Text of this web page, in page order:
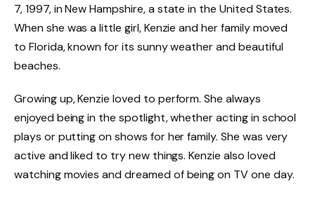
7, 1997, in New Hampshire, a state in the United States.
When she was a little girl, Kenzie and her family moved
to Florida, known for its sunny weather and beautiful
beaches.
Growing up, Kenzie loved to perform. She always
enjoyed being in the spotlight, whether acting in school
plays or putting on shows for her family. She was very
active and liked to try new things. Kenzie also loved
watching movies and dreamed of being on TV one day.